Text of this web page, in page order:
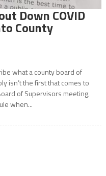
Down COVID
County
what a county board of
isn’t the first that comes to
of Supervisors meeting,
when...